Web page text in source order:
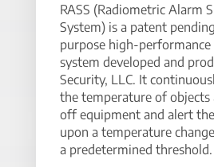
RASS (Radiometric Alarm
System) is a patent
purpose high-performance
system developed and
Security, LLC. It
the temperature of objects
off equipment and alert
upon a temperature
a predetermined threshold.